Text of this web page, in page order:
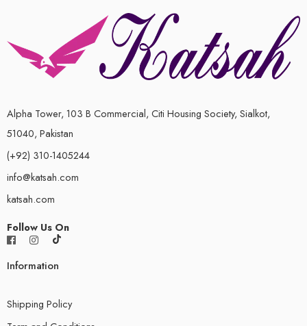
Alpha Tower, 103 B Commercial, Citi Housing Society, Sialkot,
51040, Pakistan
(+92) 310-1405244
info@katsah.com
katsah.com
Follow Us On
Information
Shipping Policy